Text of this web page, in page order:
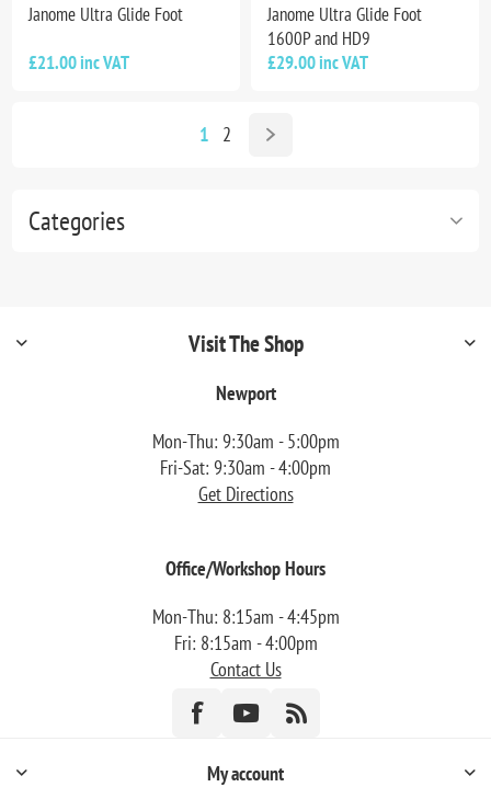
Categories
Janome Ultra Glide Foot
£21.00 inc VAT
Janome Ultra Glide Foot
1600P and HD9
£29.00 inc VAT
1 2
Visit The Shop
Newport
Mon-Thu: 9:30am - 5:00pm
Fri-Sat: 9:30am - 4:00pm
Get Directions
Office/Workshop Hours
Mon-Thu: 8:15am - 4:45pm
Fri: 8:15am - 4:00pm
Contact Us
My account